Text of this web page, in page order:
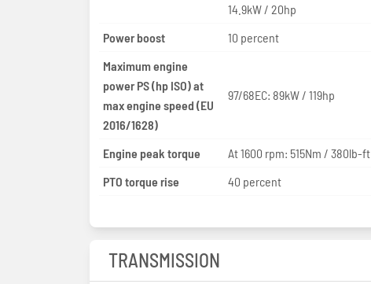
14.9kW / 20hp
Power boost
10 percent
Maximum engine
power PS (hp ISO) at
max engine speed (EU
2016/1628)
97/68EC: 89kW / 119hp
Engine peak torque
At 1600 rpm: 515Nm / 380lb-ft
PTO torque rise
40 percent
TRANSMISSION